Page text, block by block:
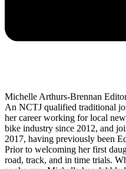
Michelle Arthurs-Brennan
An NCTJ qualified traditional
her career working for local
bike industry since 2012, and
2017, having previously been
Prior to welcoming her first
road, track, and in time trials.